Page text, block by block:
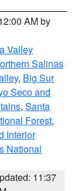
AM by
Valley
Salinas
, Big Sur
Seco and
, Santa
Forest,
Interior
National
11:37